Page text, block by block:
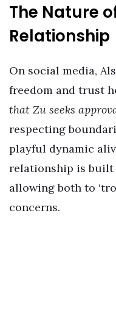
The Nature
Relationship
On social media,
freedom and trust
that Zu seeks
respecting
playful dynamic
relationship is built
allowing both to
concerns.